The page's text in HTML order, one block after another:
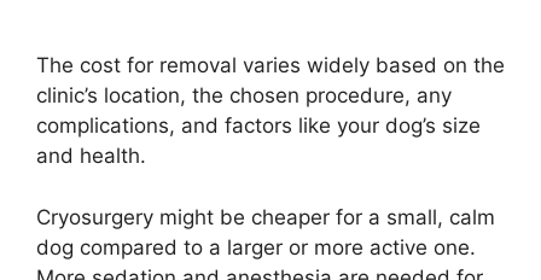
The cost for removal varies widely based on the
clinic’s location, the chosen procedure, any
complications, and factors like your dog’s size
and health.
Cryosurgery might be cheaper for a small, calm
dog compared to a larger or more active one.